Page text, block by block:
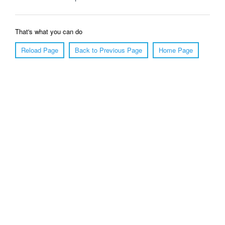
That's what you can do
Reload Page
Back to Previous Page Home Page